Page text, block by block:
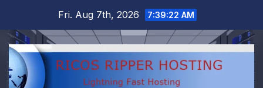
content
Fri. Aug 7th, 2026 7:39:22 AM